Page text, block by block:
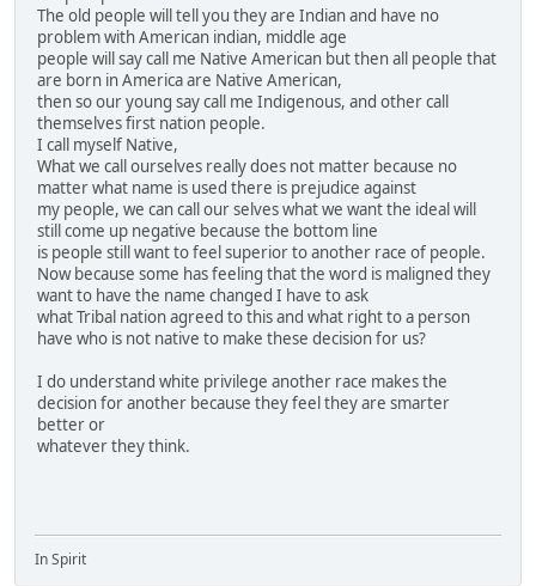
The old people will tell you they are Indian and have no
problem with American indian, middle age
people will say call me Native American but then all people that
are born in America are Native American,
then so our young say call me Indigenous, and other call
themselves first nation people.
I call myself Native,
What we call ourselves really does not matter because no
matter what name is used there is prejudice against
my people, we can call our selves what we want the ideal will
still come up negative because the bottom line
is people still want to feel superior to another race of people.
Now because some has feeling that the word is maligned they
want to have the name changed I have to ask
what Tribal nation agreed to this and what right to a person
have who is not native to make these decision for us?
I do understand white privilege another race makes the
decision for another because they feel they are smarter
better or
whatever they think.
In Spirit